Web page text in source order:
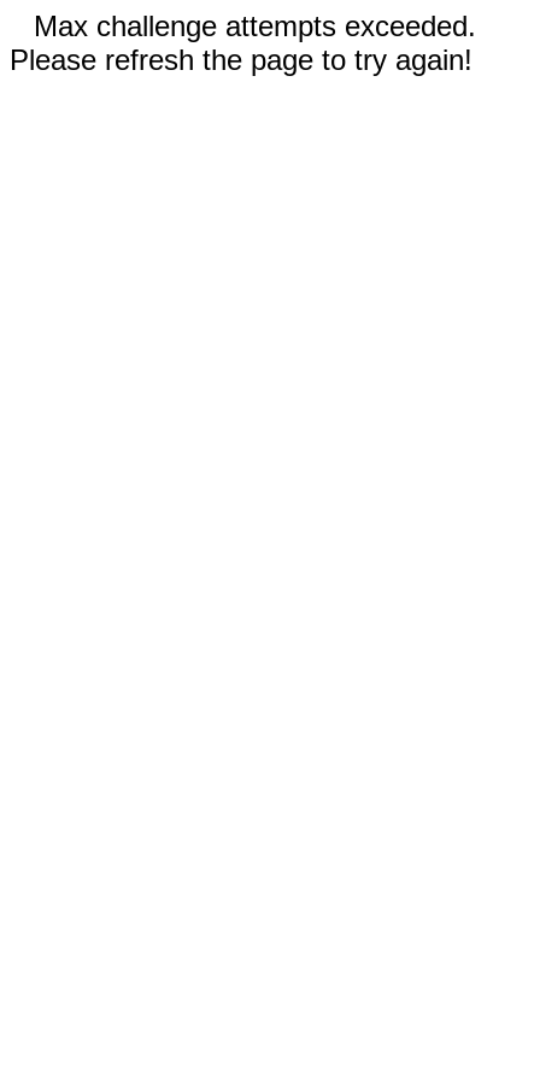
Max challenge attempts exceeded.
Please refresh the page to try again!